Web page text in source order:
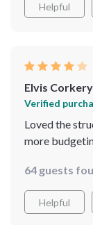
Helpful
Elvis Corkery
Verified
Loved the
more
64 guests
Helpful